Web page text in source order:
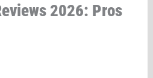
2026: Pros